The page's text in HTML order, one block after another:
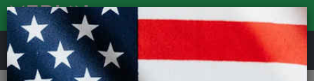
REVIEWS
Accessories Bike Accessories